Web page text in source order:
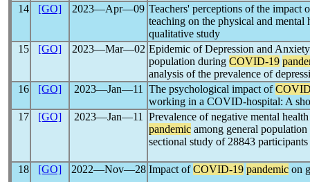
14 [GO] 2023―Apr―09 Teachers' perceptions of the impact
teaching on the physical and
qualitative study
15
[GO] 2023―Mar―02 Epidemic of Depression and
population during COVID-19
analysis of the prevalence of
16
[GO] 2023―Jan―11 The psychological impact of
working in a COVID-hospital: A
17
[GO] 2023―Jan―11
Prevalence of negative mental
pandemic among general
sectional study of 28843 participants
18 [GO] 2022―Nov―28 Impact ofCOVID-19 pandemic on